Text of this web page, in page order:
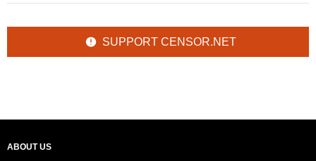
SUPPORT CENSOR.NET
ABOUT US